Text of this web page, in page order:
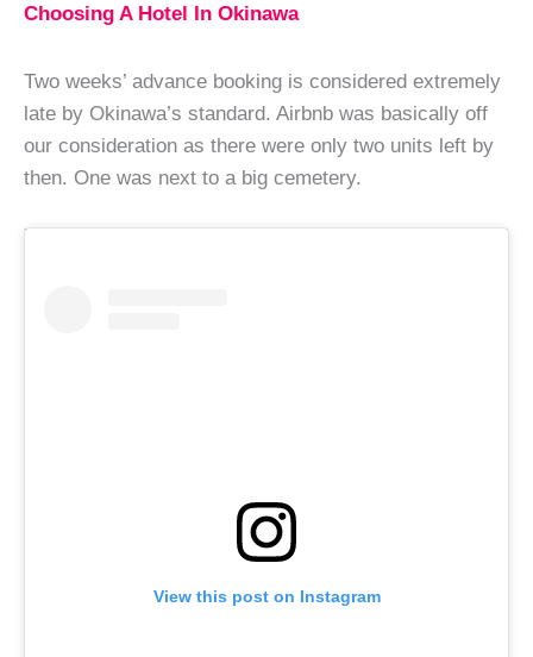
Choosing A Hotel In Okinawa
Two weeks’ advance booking is considered extremely
late by Okinawa’s standard. Airbnb was basically off
our consideration as there were only two units left by
then. One was next to a big cemetery.
View this post on Instagram